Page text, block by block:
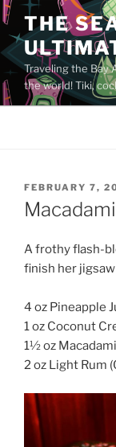
Skip
to
content
THE
Traveling the Bay
the world! Tiki,
POSTED
ON
FEBRUARY 7,
A frothy flash-
finish her
4 oz Pineapple
1 oz Coconut
1½ oz
2 oz Light Rum